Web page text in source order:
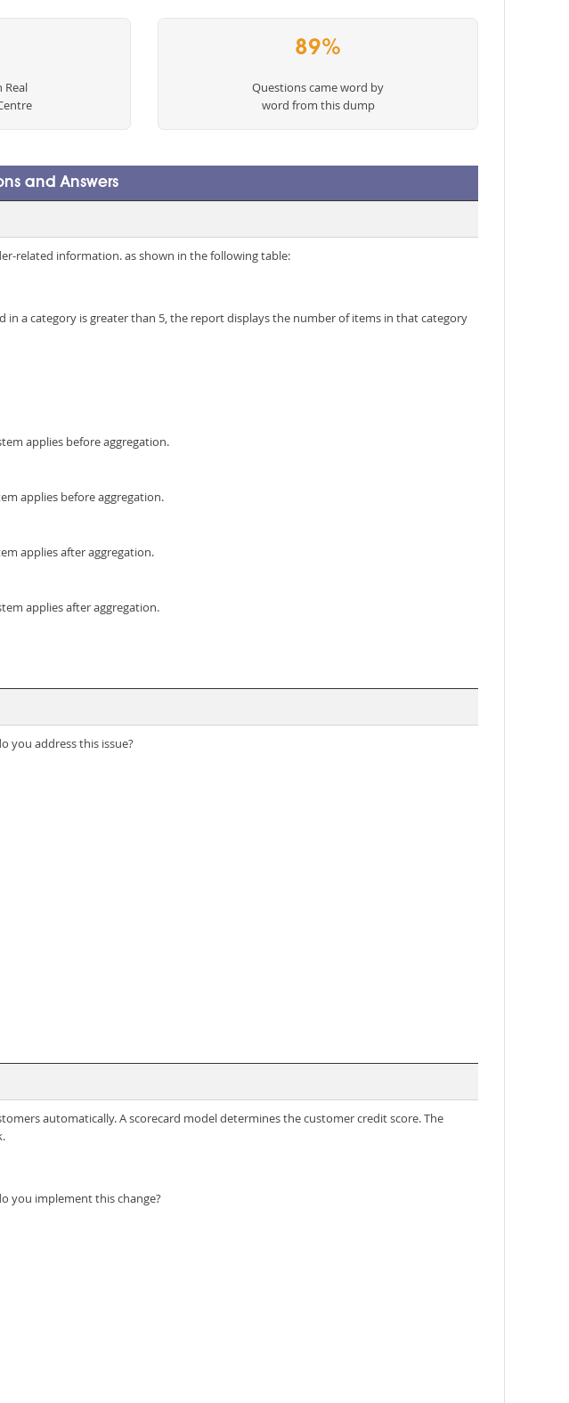
Real
89%
Questions came word by
word from this dump
and Answers
related information. as shown in the following table:
a category is greater than 5, the report displays the number of items in that category
applies before aggregation.
applies before aggregation.
applies after aggregation.
applies after aggregation.
you address this issue?
automatically. A scorecard model determines the customer credit score. The
you implement this change?